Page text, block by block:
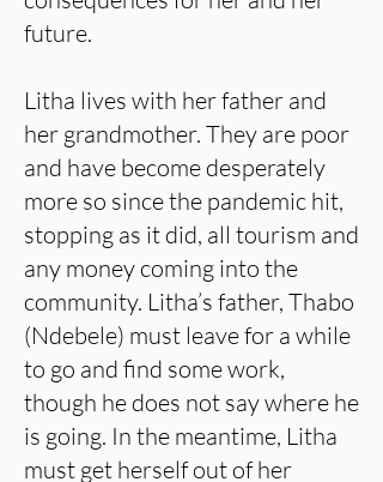
future.
Litha lives with her father and
her grandmother. They are poor
and have become desperately
more so since the pandemic hit,
stopping as it did, all tourism and
any money coming into the
community. Litha’s father, Thabo
(Ndebele) must leave for a while
to go and find some work,
though he does not say where he
is going. In the meantime, Litha
must get herself out of her